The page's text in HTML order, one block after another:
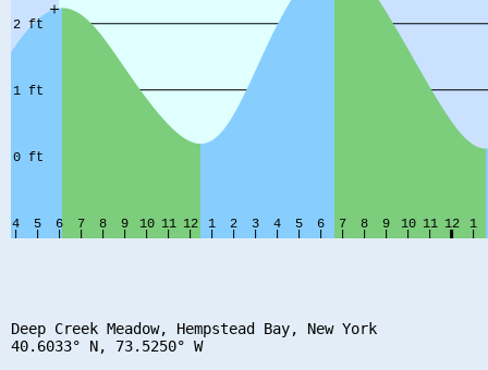
Deep Creek Meadow, Hempstead Bay, New York
40.6033° N, 73.5250° W